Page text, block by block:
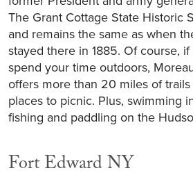
The Grant Cottage State Historic
and remains the same as when
stayed there in 1885. Of course,
spend your time outdoors,
offers more than 20 miles of
places to picnic. Plus, swimming
fishing and paddling on the
Fort Edward NY